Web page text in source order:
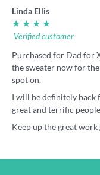
Linda Ellis
★ ★ ★ ★
Verified customer
Purchased for Dad for
the sweater now for
spot on.
I will be definitely back
great and terrific
Keep up the great